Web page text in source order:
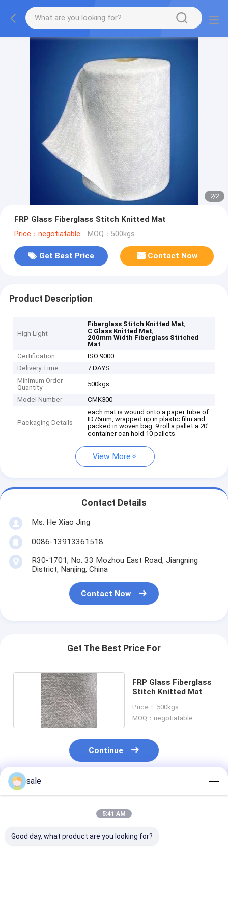
2/2
FRP Glass Fiberglass Stitch Knitted Mat
Price：negotiatable MOQ：500kgs
Get Best Price Contact Now
Product Description
High Light
Fiberglass Stitch Knitted Mat,
C Glass Knitted Mat,
200mm Width Fiberglass Stitched
Mat
Certification
ISO 9000
Delivery Time
7 DAYS
Minimum Order
Quantity
500kgs
Model Number CMK300
Packaging Details
each mat is wound onto a paper tube of
ID76mm, wrapped up in plastic film and
packed in woven bag. 9 roll a pallet a 20'
container can hold 10 pallets
View More
Contact Details
Ms. He Xiao Jing
0086-13913361518
R30-1701, No. 33 Mozhou East Road, Jiangning
District, Nanjing, China
Contact Now
Get The Best Price For
FRP Glass Fiberglass
Stitch Knitted Mat
Price： 500kgs
MOQ：negotiatable
Continue
Recommended Products
sale
5:41 AM
Good day, what product are you looking for?